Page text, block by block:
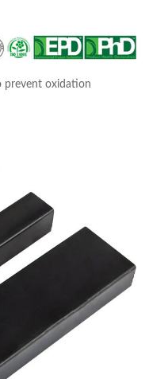
prevent oxidation